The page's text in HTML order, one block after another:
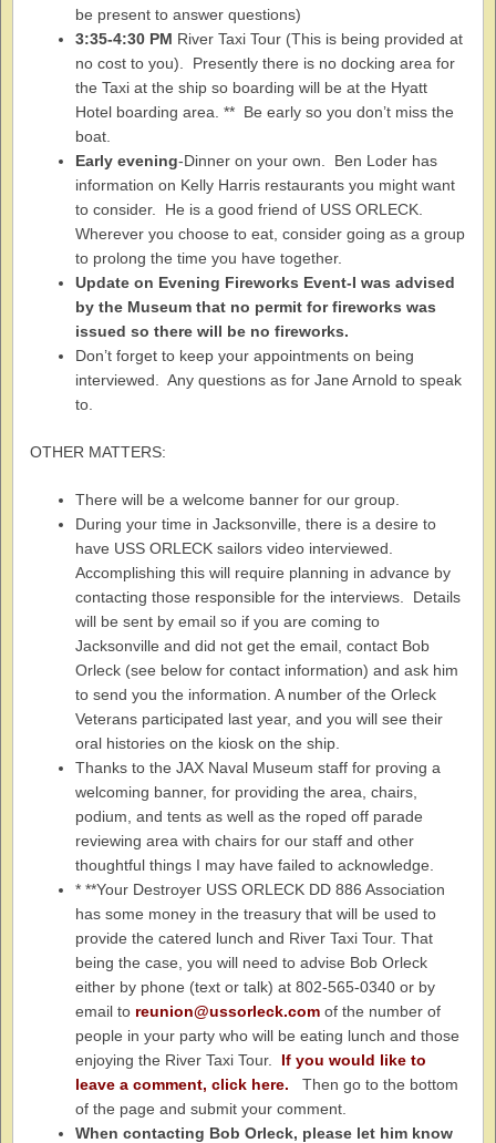
be present to answer questions)
3:35-4:30 PM River Taxi Tour (This is being provided at
no cost to you). Presently there is no docking area for
the Taxi at the ship so boarding will be at the Hyatt
Hotel boarding area. ** Be early so you don’t miss the
boat.
Early evening-Dinner on your own. Ben Loder has
information on Kelly Harris restaurants you might want
to consider. He is a good friend of USS ORLECK.
Wherever you choose to eat, consider going as a group
to prolong the time you have together.
Update on Evening Fireworks Event-I was advised
by the Museum that no permit for fireworks was
issued so there will be no fireworks.
Don’t forget to keep your appointments on being
interviewed. Any questions as for Jane Arnold to speak
to.
OTHER MATTERS:
There will be a welcome banner for our group.
During your time in Jacksonville, there is a desire to
have USS ORLECK sailors video interviewed.
Accomplishing this will require planning in advance by
contacting those responsible for the interviews. Details
will be sent by email so if you are coming to
Jacksonville and did not get the email, contact Bob
Orleck (see below for contact information) and ask him
to send you the information. A number of the Orleck
Veterans participated last year, and you will see their
oral histories on the kiosk on the ship.
Thanks to the JAX Naval Museum staff for proving a
welcoming banner, for providing the area, chairs,
podium, and tents as well as the roped off parade
reviewing area with chairs for our staff and other
thoughtful things I may have failed to acknowledge.
* **Your Destroyer USS ORLECK DD 886 Association
has some money in the treasury that will be used to
provide the catered lunch and River Taxi Tour. That
being the case, you will need to advise Bob Orleck
either by phone (text or talk) at 802-565-0340 or by
email to reunion@ussorleck.com of the number of
people in your party who will be eating lunch and those
enjoying the River Taxi Tour. If you would like to
leave a comment, click here.
Then go to the bottom
of the page and submit your comment.
When contacting Bob Orleck, please let him know